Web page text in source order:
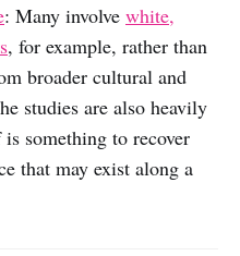
: Many involve white,
, for example, rather than
broader cultural and
studies are also heavily
something to recover
that may exist along a